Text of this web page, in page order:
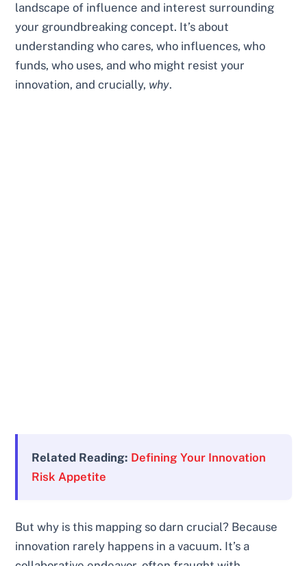
landscape of influence and interest surrounding
your groundbreaking concept. It’s about
understanding who cares, who influences, who
funds, who uses, and who might resist your
innovation, and crucially, why.
Related Reading: Defining Your Innovation
Risk Appetite
But why is this mapping so darn crucial? Because
innovation rarely happens in a vacuum. It’s a